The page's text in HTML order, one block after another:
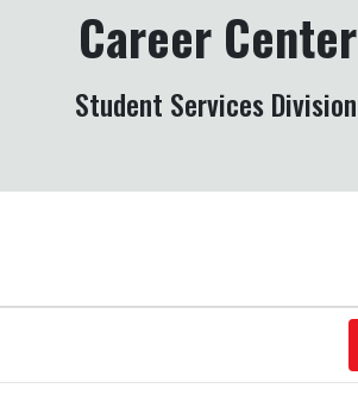
Career Center
Student Services Division